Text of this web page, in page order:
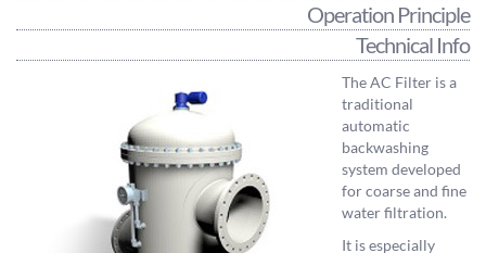
Operation Principle
Technical Info
The AC Filter is a
traditional
automatic
backwashing
system developed
for coarse and fine
water filtration.
It is especially